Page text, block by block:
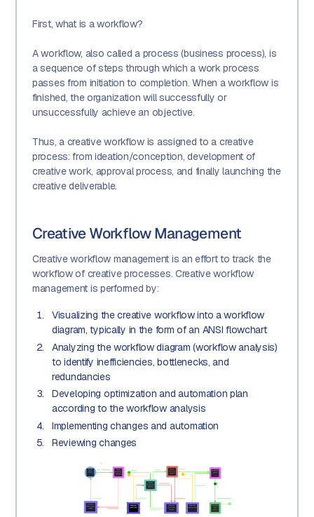
First, what is a workflow?
A workflow, also called a process (business process), is
a sequence of steps through which a work process
passes from initiation to completion. When a workflow is
finished, the organization will successfully or
unsuccessfully achieve an objective.
Thus, a creative workflow is assigned to a creative
process: from ideation/conception, development of
creative work, approval process, and finally launching the
creative deliverable.
Creative Workflow Management
Creative workflow management is an effort to track the
workflow of creative processes. Creative workflow
management is performed by:
Visualizing the creative workflow into a workflow
diagram, typically in the form of an ANSI flowchart
Analyzing the workflow diagram (workflow analysis)
to identify inefficiencies, bottlenecks, and
redundancies
Developing optimization and automation plan
according to the workflow analysis
Implementing changes and automation
Reviewing changes